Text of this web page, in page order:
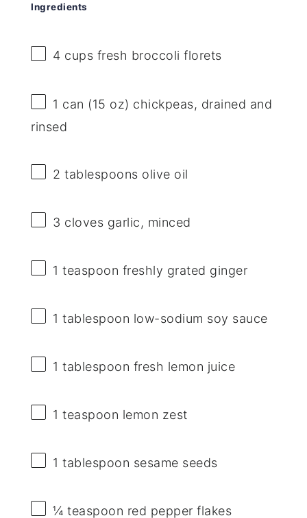
Ingredients
4 cups fresh broccoli florets
1 can (15 oz) chickpeas, drained and
rinsed
2 tablespoons olive oil
3 cloves garlic, minced
1 teaspoon freshly grated ginger
1 tablespoon low-sodium soy sauce
1 tablespoon fresh lemon juice
1 teaspoon lemon zest
1 tablespoon sesame seeds
¼ teaspoon red pepper flakes